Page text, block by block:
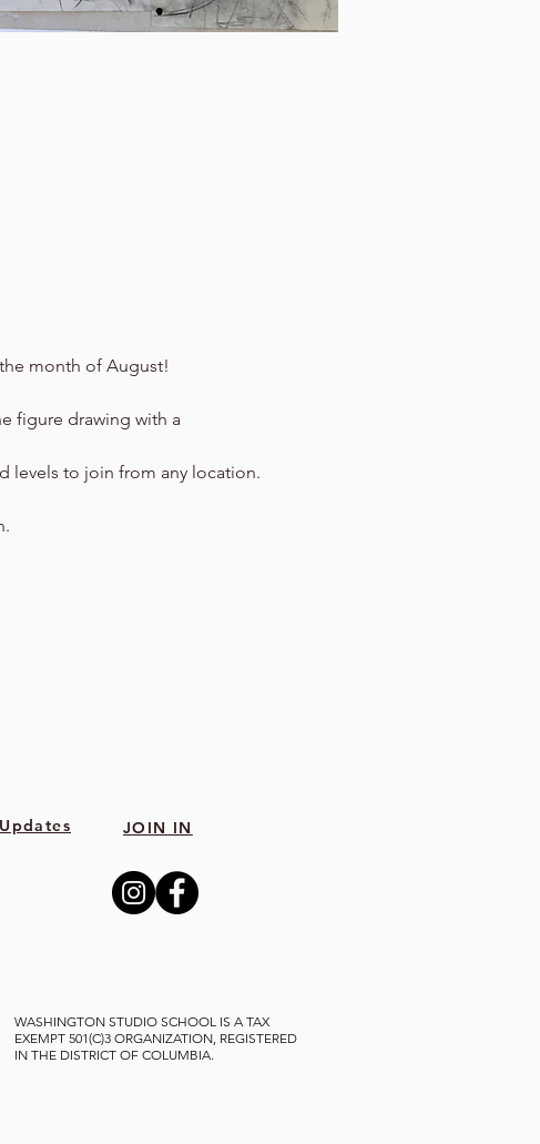
month of August!
figure drawing with a
levels to join from any location.
JOIN IN
WASHINGTON STUDIO SCHOOL IS A TAX
EXEMPT 501(C)3 ORGANIZATION, REGISTERED
IN THE DISTRICT OF COLUMBIA.